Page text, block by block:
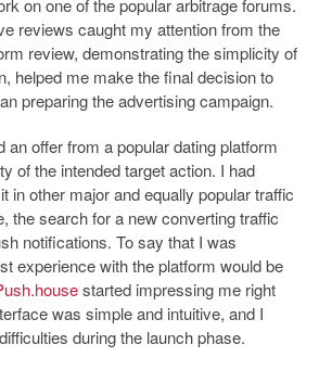
on one of the popular arbitrage forums.
reviews caught my attention from the
review, demonstrating the simplicity of
helped me make the final decision to
preparing the advertising campaign.
an offer from a popular dating platform
of the intended target action. I had
in other major and equally popular traffic
the search for a new converting traffic
notifications. To say that I was
experience with the platform would be
started impressing me right
was simple and intuitive, and I
during the launch phase.